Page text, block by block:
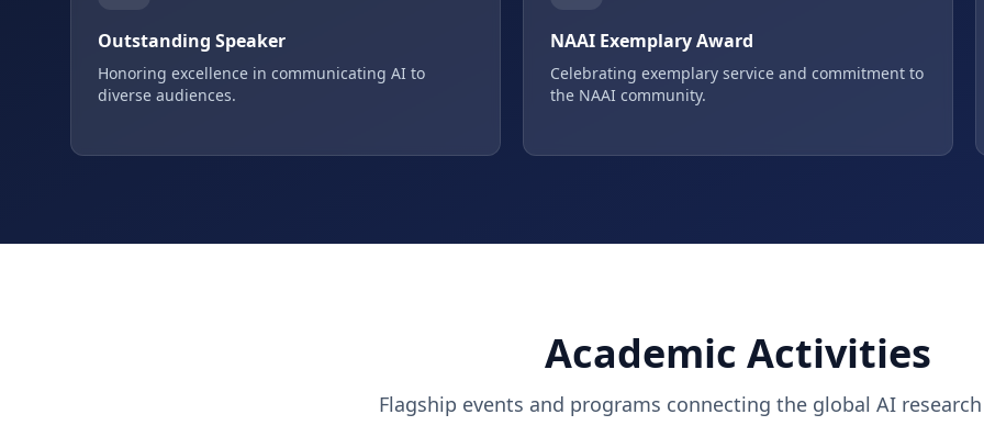
Outstanding Speaker
Honoring excellence in communicating AI to
diverse audiences.
NAAI Exemplary Award
Celebrating exemplary service and commitment to
the NAAI community.
Academic Activities
Flagship events and programs connecting the global AI